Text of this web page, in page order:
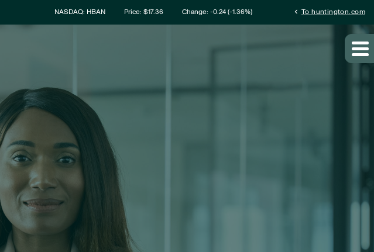
Stock Information
NASDAQ: HBAN Price: $17.36 Change: -0.24(-1.36%) chevron_left To huntington.com